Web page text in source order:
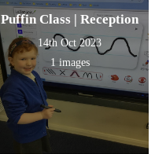
Puffin Class | Reception
14th Oct 2023
1 images